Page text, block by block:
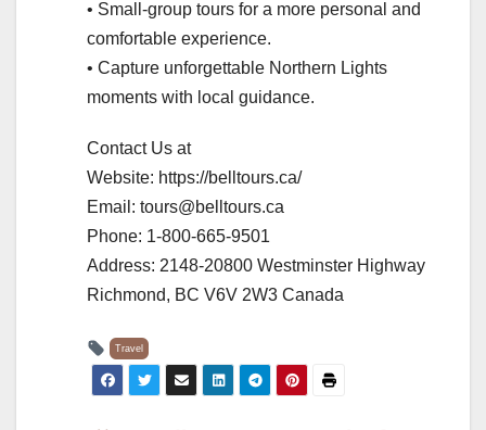
• Small-group tours for a more personal and
comfortable experience.
• Capture unforgettable Northern Lights
moments with local guidance.
Contact Us at
Website: https://belltours.ca/
Email: tours@belltours.ca
Phone: 1-800-665-9501
Address: 2148-20800 Westminster Highway
Richmond, BC V6V 2W3 Canada
Travel